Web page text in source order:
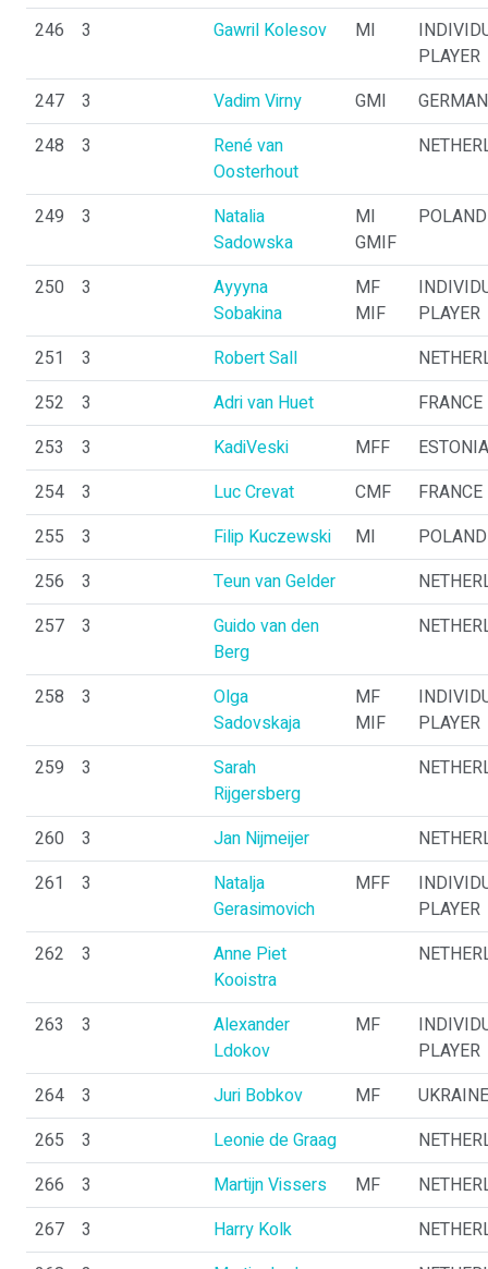
246
3 Gawril Kolesov MI
PLAYER
247
3 Vadim Virny GMI
248
3
René van
Oosterhout
249 3
Natalia
Sadowska
MI
GMIF
POLAND
250 3
Ayyyna
Sobakina
MF
MIF
PLAYER
251
3 Robert Sall
252
3 Adri van Huet
FRANCE
253
3 KadiVeski MFF
ESTONIA
254
3 Luc Crevat CMF
FRANCE
255
3 Filip Kuczewski MI
POLAND
256
3 Teun van Gelder
257
3
Guido van den
Berg
258 3
Olga
Sadovskaja
MF
MIF
PLAYER
259
3
Sarah
Rijgersberg
260 3 Jan Nijmeijer
261
3
Natalja
Gerasimovich
MFF
PLAYER
262
3
Anne Piet
Kooistra
263 3
Alexander
Ldokov
MF
PLAYER
264
3 Juri Bobkov MF
UKRAINE
265
3 Leonie de Graag
266
3 Martijn Vissers MF
267
3 Harry Kolk